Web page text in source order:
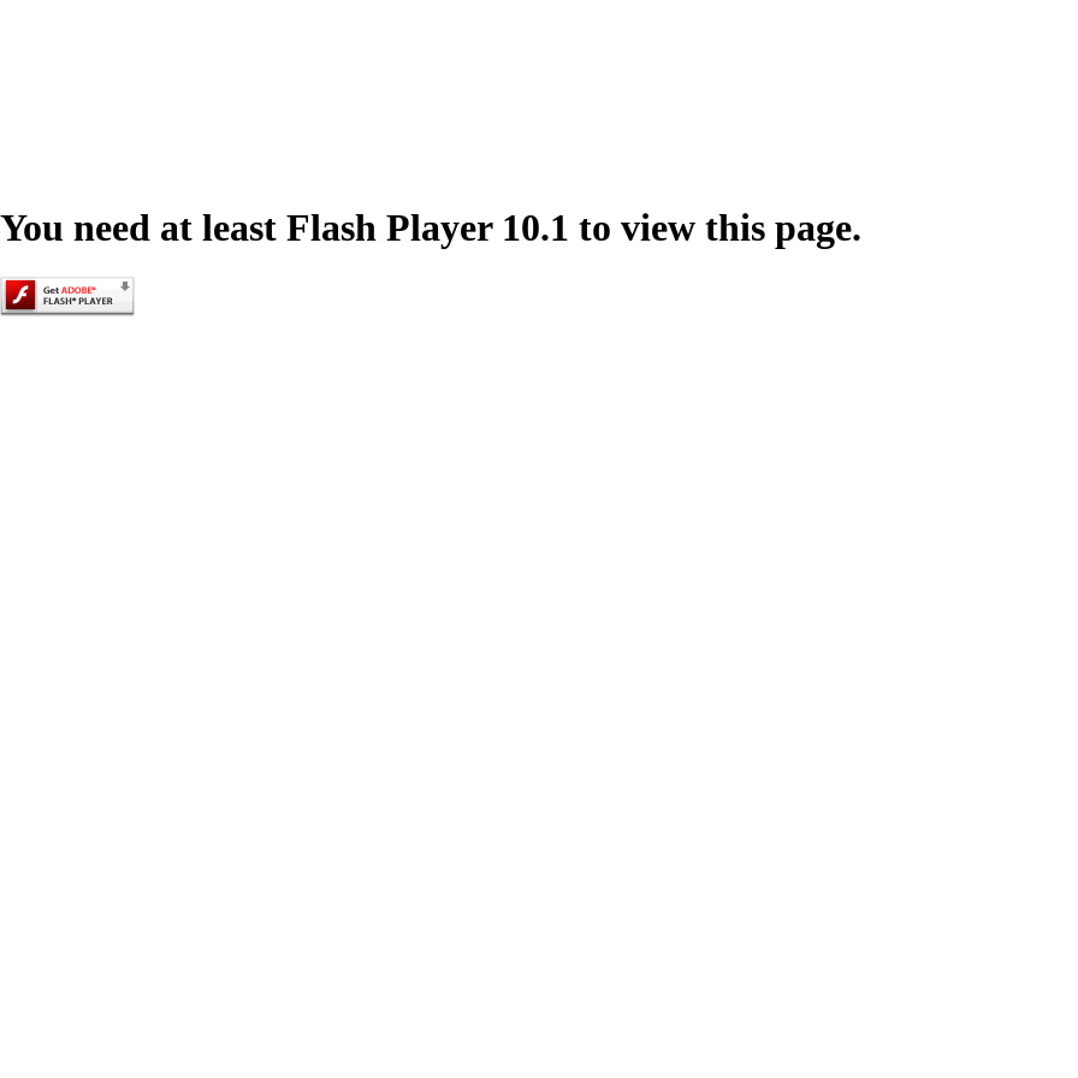
You need at least Flash Player 10.1 to view this page.